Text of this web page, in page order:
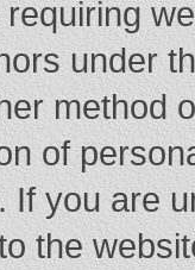
under
method
of
If you are
the